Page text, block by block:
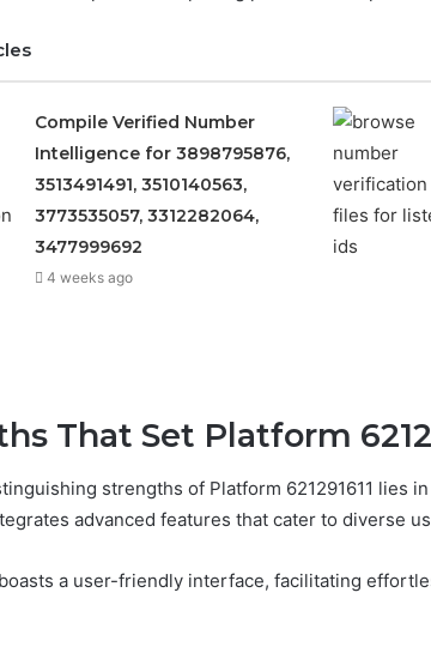
Compile Verified Number
Intelligence for 3898795876,
3513491491, 3510140563,
3773535057, 3312282064,
3477999692
4 weeks ago
That Set Platform
strengths of Platform 621291611 lies
advanced features that cater to diverse
a user-friendly interface, facilitating